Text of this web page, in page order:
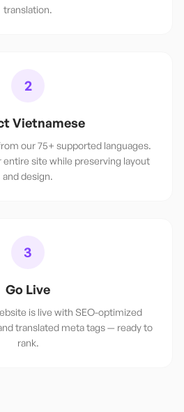
translation.
2
Vietnamese
our 75+ supported languages.
entire site while preserving layout
and design.
3
Go Live
is live with SEO-optimized
translated meta tags — ready to
rank.